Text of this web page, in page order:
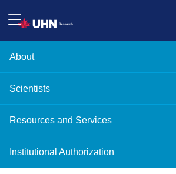
About
Scientists
Resources and Services
Institutional Authorization